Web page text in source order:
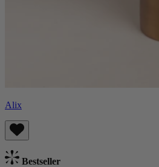
Alix
Bestseller